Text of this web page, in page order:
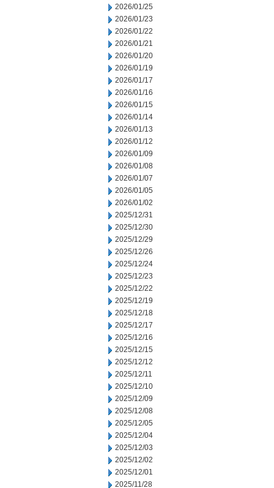
2026/01/25
2026/01/23
2026/01/22
2026/01/21
2026/01/20
2026/01/19
2026/01/17
2026/01/16
2026/01/15
2026/01/14
2026/01/13
2026/01/12
2026/01/09
2026/01/08
2026/01/07
2026/01/05
2026/01/02
2025/12/31
2025/12/30
2025/12/29
2025/12/26
2025/12/24
2025/12/23
2025/12/22
2025/12/19
2025/12/18
2025/12/17
2025/12/16
2025/12/15
2025/12/12
2025/12/11
2025/12/10
2025/12/09
2025/12/08
2025/12/05
2025/12/04
2025/12/03
2025/12/02
2025/12/01
2025/11/28